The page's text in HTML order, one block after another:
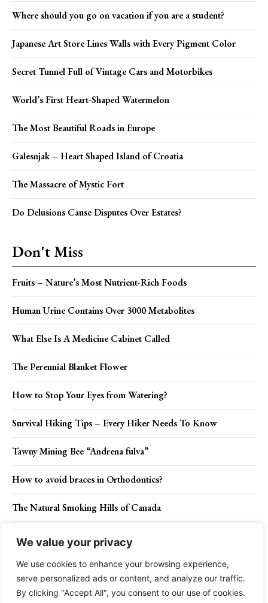
We value your privacy
We use cookies to enhance your browsing experience,
serve personalized ads or content, and analyze our traffic.
By clicking "Accept All", you consent to our use of cookies.
Where should you go on vacation if you are a student?
Japanese Art Store Lines Walls with Every Pigment Color
Secret Tunnel Full of Vintage Cars and Motorbikes
World’s First Heart-Shaped Watermelon
The Most Beautiful Roads in Europe
Galesnjak – Heart Shaped Island of Croatia
The Massacre of Mystic Fort
Do Delusions Cause Disputes Over Estates?
Don't Miss
Fruits – Nature’s Most Nutrient-Rich Foods
Human Urine Contains Over 3000 Metabolites
What Else Is A Medicine Cabinet Called
The Perennial Blanket Flower
How to Stop Your Eyes from Watering?
Survival Hiking Tips – Every Hiker Needs To Know
Tawny Mining Bee “Andrena fulva”
How to avoid braces in Orthodontics?
The Natural Smoking Hills of Canada
Berlin Wall Being Rebuilt in a Glittering Show of 8,000
Glowing Orbs
Contact Us Privacy Policy Disclaimer About Us